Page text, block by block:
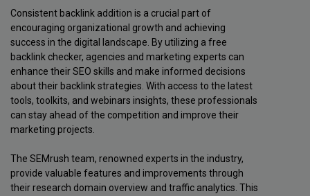
Consistent backlink addition is a crucial part of
encouraging organizational growth and achieving
success in the digital landscape. By utilizing a free
backlink checker, agencies and marketing experts can
enhance their SEO skills and make informed decisions
about their backlink strategies. With access to the latest
tools, toolkits, and webinars insights, these professionals
can stay ahead of the competition and improve their
marketing projects.
The SEMrush team, renowned experts in the industry,
provide valuable features and improvements through
their research domain overview and traffic analytics. This